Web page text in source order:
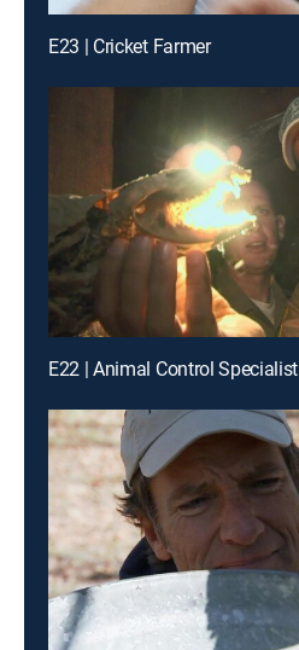
E23 | Cricket Farmer
E22 | Animal Control Specialist